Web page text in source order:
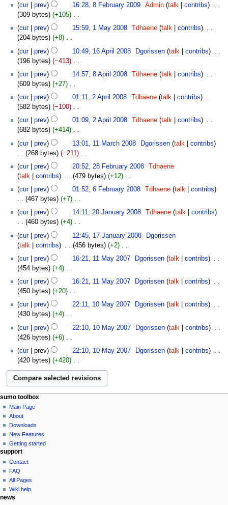
y
a
r
y
m
m
a
r
y
t
s
m
m
a
r
y
d
i
t
s
m
m
a
r
y
o
e
d
i
t
s
m
m
a
r
y
February
cur prev 16:28, 8 February 2009 Admin talk contribs
309 bytes
+105
N
o
e
d
i
t
s
m
m
a
r
y
May
cur prev 15:59, 1 May 2008 Tdhaene talk contribs
204 bytes
+8
N
o
e
d
i
t
s
m
m
a
r
y
April
2008
cur prev 10:49, 16 April 2008 Dgorissen talk contribs
196 bytes
−413
N
o
e
d
i
t
s
m
m
a
r
y
April
cur prev 14:57, 8 April 2008 Tdhaene talk contribs
609 bytes
+27
N
o
e
d
i
t
m
m
a
r
y
April
cur prev 01:11, 2 April 2008 Tdhaene talk contribs
582 bytes
−100
N
o
e
d
i
t
s
m
m
a
r
y
cur prev 01:09, 2 April 2008 Tdhaene talk contribs
682 bytes
+414
N
o
d
i
t
m
m
a
r
y
March
cur prev 13:01, 11 March 2008 Dgorissen talk
contribs
268 bytes
−211
N
o
e
d
i
t
m
m
a
r
y
February
cur prev 20:52, 28 February 2008
Tdhaene
talk
contribs 479 bytes +12 ‎
N
o
d
i
t
s
m
m
a
r
y
February
cur prev 01:52, 6 February 2008 Tdhaene talk
contribs
467 bytes
+7
N
o
d
i
t
s
m
m
a
r
y
20
January
cur prev 14:11, 20 January 2008 Tdhaene talk
contribs
460 bytes
+4
N
o
e
d
i
t
s
m
m
a
r
y
January
cur prev 12:45, 17 January 2008
Dgorissen
talk
contribs 456 bytes +2 ‎
N
o
e
d
i
t
s
m
m
a
r
y
May
cur prev 16:21, 11 May 2007 Dgorissen talk contribs
454 bytes
+4
N
o
e
d
i
t
s
m
m
a
y
cur prev 16:21, 11 May 2007 Dgorissen talk contribs
450 bytes
+20
N
o
e
d
i
t
s
m
m
a
r
y
10
May
cur prev 22:11, 10 May 2007 Dgorissen talk contribs
430 bytes
+4
N
o
e
d
i
t
s
m
m
a
cur prev 22:10, 10 May 2007 Dgorissen talk contribs
426 bytes
+6
N
o
e
d
i
t
s
u
m
m
a
r
y
cur prev 22:10, 10 May 2007 Dgorissen talk contribs
420 bytes
+420
N
o
d
i
t
s
u
m
r
y
sumo toolbox
Main Page
About
Downloads
New Features
Getting started
support
Contact
FAQ
All Pages
Wiki help
news